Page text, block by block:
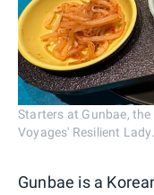
Starters at Gunbae,
Voyages' Resilient
Gunbae is a